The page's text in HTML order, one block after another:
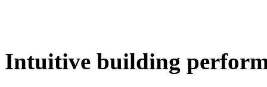
Intuitive building